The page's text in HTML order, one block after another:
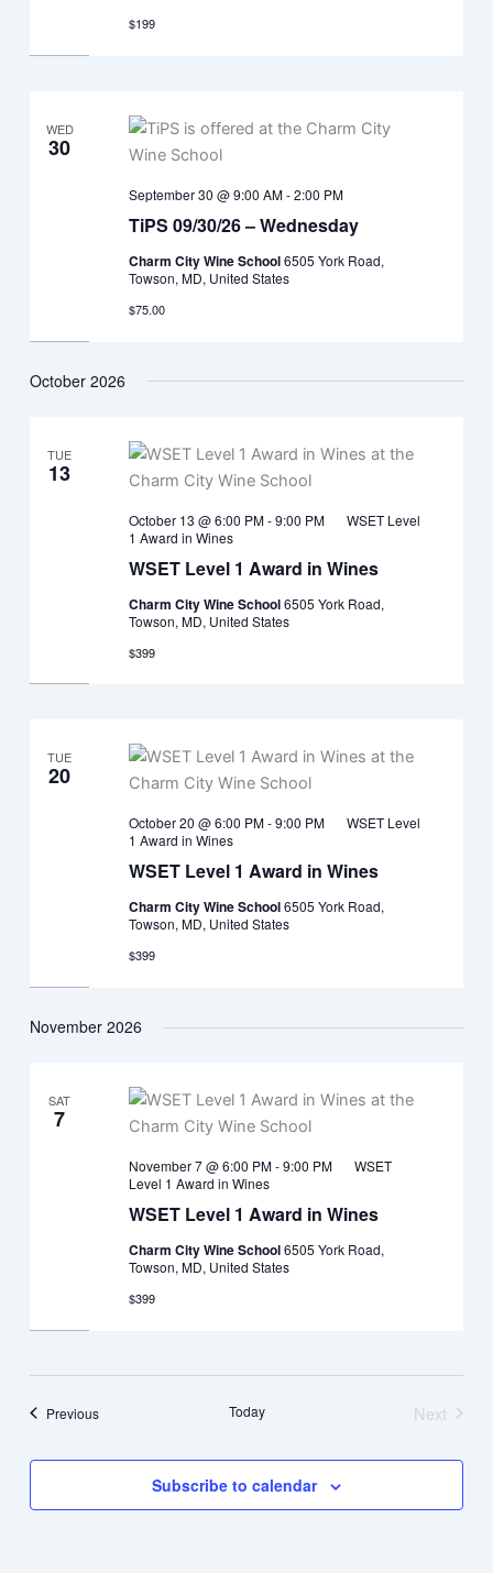
$199
WED
30
TiPS 09/30/26 – Wednesday
September 30 @ 9:00 AM-2:00 PM
Charm City Wine School6505 York Road,
Towson, MD, United States
$75.00
October 2026
TUE
13
WSET Level 1 Award in Wines
October 13 @ 6:00 PM-9:00 PM
WSET Level
1 Award in Wines
Charm City Wine School6505 York Road,
Towson, MD, United States
$399
TUE
20
WSET Level 1 Award in Wines
October 20 @ 6:00 PM-9:00 PM
WSET Level
1 Award in Wines
Charm City Wine School6505 York Road,
Towson, MD, United States
$399
November 2026
SAT
7
WSET Level 1 Award in Wines
November 7 @ 6:00 PM-9:00 PM
WSET
Level 1 Award in Wines
Charm City Wine School6505 York Road,
Towson, MD, United States
$399
PreviousEvents Today
Next
Subscribe to calendar